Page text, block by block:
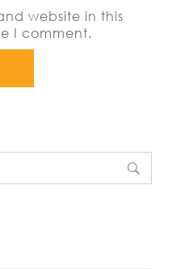
website in this
I comment.